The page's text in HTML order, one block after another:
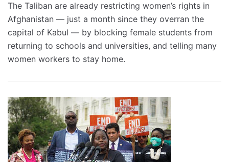
The Taliban are already restricting women’s rights in
Afghanistan — just a month since they overran the
capital of Kabul — by blocking female students from
returning to schools and universities, and telling many
women workers to stay home.